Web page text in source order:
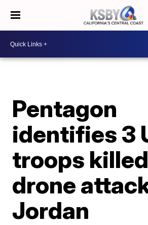
Pentagon
identifies 3
troops
drone
Jordan